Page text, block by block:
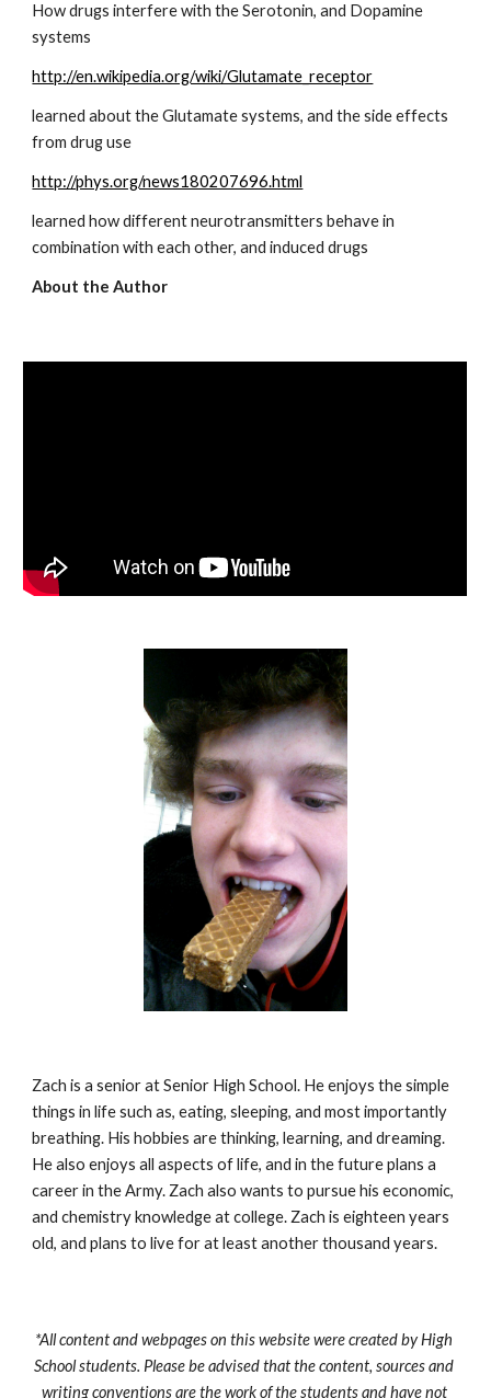
How drugs interfere with the Serotonin, and Dopamine
systems
http://en.wikipedia.org/wiki/Glutamate_receptor
learned about the Glutamate systems, and the side effects
from drug use
http://phys.org/news180207696.html
learned how different neurotransmitters behave in
combination with each other, and induced drugs
About the Author
Zach is a senior at Senior High School. He enjoys the simple
things in life such as, eating, sleeping, and most importantly
breathing. His hobbies are thinking, learning, and dreaming.
He also enjoys all aspects of life, and in the future plans a
career in the Army. Zach also wants to pursue his economic,
and chemistry knowledge at college. Zach is eighteen years
old, and plans to live for at least another thousand years.
*All content and webpages on this website were created by High
School students. Please be advised that the content, sources and
writing conventions are the work of the students and have not